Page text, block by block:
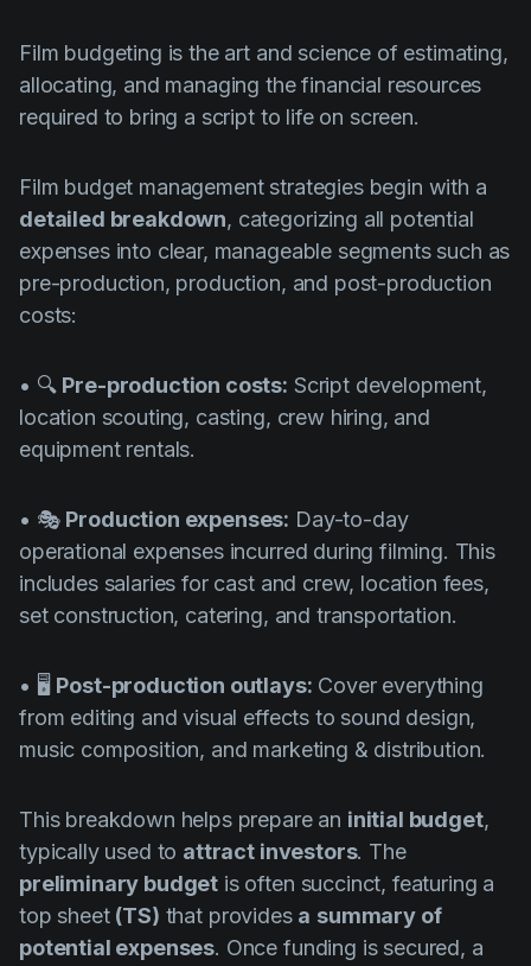
Film budgeting is the art and science of estimating,
allocating, and managing the financial resources
required to bring a script to life on screen.
Film budget management strategies begin with a
detailed breakdown, categorizing all potential
expenses into clear, manageable segments such as
pre-production, production, and post-production
costs:
• 🔍 Pre-production costs: Script development,
location scouting, casting, crew hiring, and
equipment rentals.
• 🎭 Production expenses: Day-to-day
operational expenses incurred during filming. This
includes salaries for cast and crew, location fees,
set construction, catering, and transportation.
• 🖥️ Post-production outlays: Cover everything
from editing and visual effects to sound design,
music composition, and marketing & distribution.
This breakdown helps prepare an initial budget,
typically used to attract investors. The
preliminary budget is often succinct, featuring a
top sheet (TS) that provides a summary of
potential expenses. Once funding is secured, a